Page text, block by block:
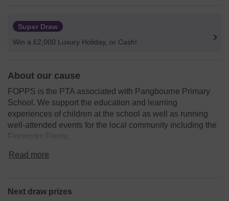
Super Draw
Win a £2,000 Luxury Holiday, or Cash!
About our cause
FOPPS is the PTA associated with Pangbourne Primary
School. We support the education and learning
experiences of children at the school as well as running
well-attended events for the local community including the
Fireworks Fiesta.
We need your help
equipment at the school as well as maintain the ICT
Read more
Next draw prizes